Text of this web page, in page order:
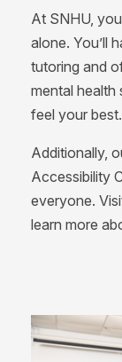
At SNHU,
alone. You’ll
tutoring and
mental health
feel your best.
Additionally,
Accessibility
everyone.
learn more